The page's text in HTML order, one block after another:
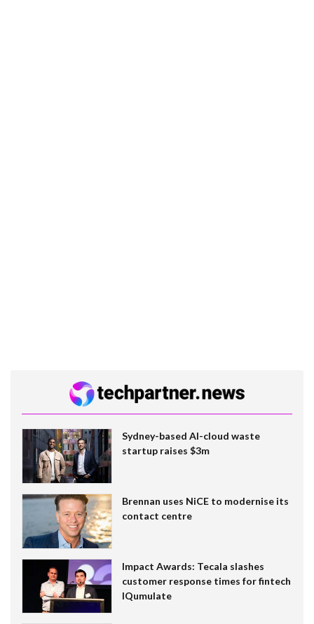
Sydney-based AI-cloud waste
startup raises $3m
Brennan uses NiCE to modernise its
contact centre
Impact Awards: Tecala slashes
customer response times for fintech
IQumulate